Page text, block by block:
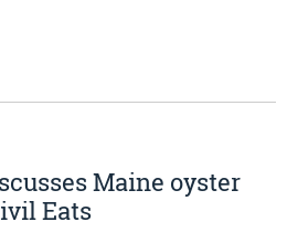
Maine oyster
Eats